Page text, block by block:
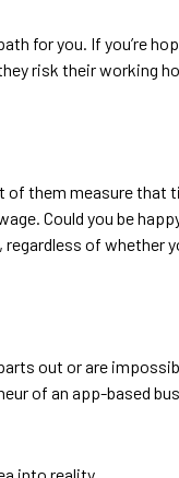
for you. If you’re
risk their working
of them measure that
Could you be
of whether
out or are
of an app-based